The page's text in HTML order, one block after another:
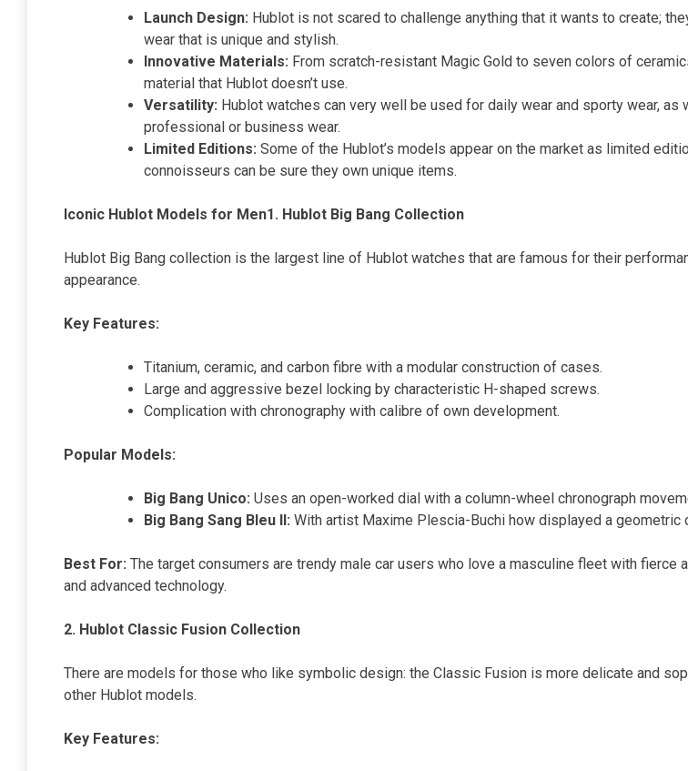
Launch Design: Hublot is not scared to challenge anything that it wants to create;
wear that is unique and stylish.
Innovative Materials: From scratch-resistant Magic Gold to seven colors of
material that Hublot doesn’t use.
Versatility: Hublot watches can very well be used for daily wear and sporty wear, as
professional or business wear.
Limited Editions: Some of the Hublot’s models appear on the market as limited
connoisseurs can be sure they own unique items.
Iconic Hublot Models for Men1. Hublot Big Bang Collection
Hublot Big Bang collection is the largest line of Hublot watches that are famous for their
appearance.
Key Features:
Titanium, ceramic, and carbon fibre with a modular construction of cases.
Large and aggressive bezel locking by characteristic H-shaped screws.
Complication with chronography with calibre of own development.
Popular Models:
Big Bang Unico: Uses an open-worked dial with a column-wheel chronograph
Big Bang Sang Bleu II: With artist Maxime Plescia-Buchi how displayed a geometric
Best For: The target consumers are trendy male car users who love a masculine fleet with fierce
and advanced technology.
2. Hublot Classic Fusion Collection
There are models for those who like symbolic design: the Classic Fusion is more delicate and
other Hublot models.
Key Features: